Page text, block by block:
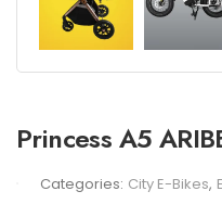
Princess A5
Categories: City E-Bikes,